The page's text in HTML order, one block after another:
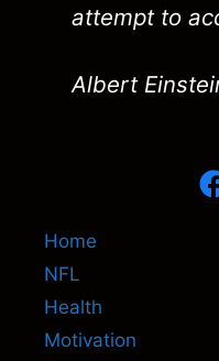
attempt to
Albert
Home
NFL
Health
Motivation